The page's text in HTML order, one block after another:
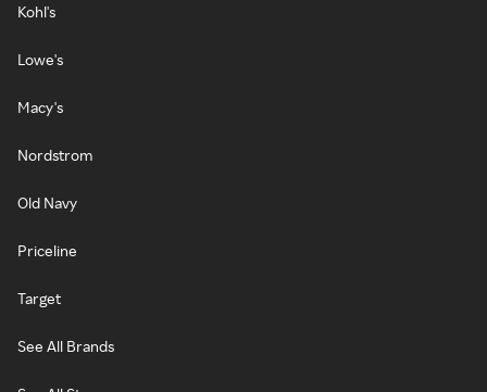
Kohl's
Lowe's
Macy's
Nordstrom
Old Navy
Priceline
Target
See All Brands